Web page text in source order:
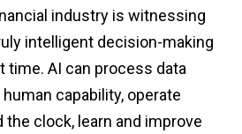
industry is witnessing
intelligent decision-making
AI can process data
capability, operate
clock, learn and improve